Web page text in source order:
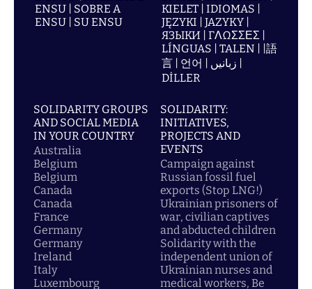
ENSU | SOBRE A
ENSU | SU ENSU
KIELET | IDIOMAS |
JĘZYKI | JAZYKY |
ЯЗЫКИ | ΓΛΩΣΣΕΣ |
LÍNGUAS | TALEN | |語
言 | 언어 | زبانیں |
DİLLER
SOLIDARITY GROUPS
AND SOCIAL MEDIA
IN YOUR COUNTRY
Australia
Belgium
Belgium
Canada
Canada
France
Germany
Germany
Ireland
Italy
Luxembourg
SOLIDARITY:
INITIATIVES,
PROJECTS AND
EVENTS
Campaign against
Russian fossil fuel
exports (Stop LNG!)
Ukrainian prisoners of
war, civilian captives
and abducted children
Solidarity with the
independent union of
Ukrainian nurses and
medical workers, Be